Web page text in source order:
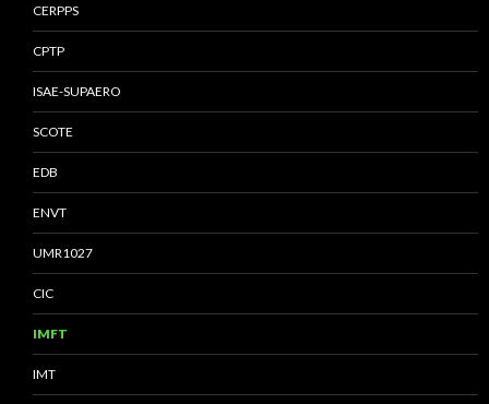
CERPPS
CPTP
ISAE-SUPAERO
SCOTE
EDB
ENVT
UMR1027
CIC
IMFT
IMT